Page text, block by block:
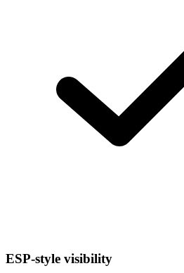
ESP-style visibility